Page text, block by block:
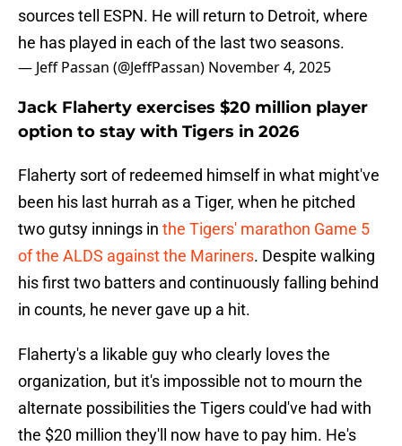
sources tell ESPN. He will return to Detroit, where
he has played in each of the last two seasons.
— Jeff Passan (@JeffPassan) November 4, 2025
Jack Flaherty exercises $20 million player
option to stay with Tigers in 2026
Flaherty sort of redeemed himself in what might've
been his last hurrah as a Tiger, when he pitched
two gutsy innings in the Tigers' marathon Game 5
of the ALDS against the Mariners. Despite walking
his first two batters and continuously falling behind
in counts, he never gave up a hit.
Flaherty's a likable guy who clearly loves the
organization, but it's impossible not to mourn the
alternate possibilities the Tigers could've had with
the $20 million they'll now have to pay him. He's